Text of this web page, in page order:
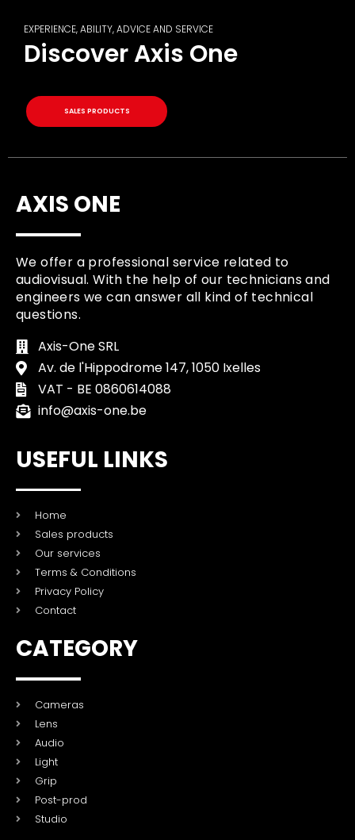
EXPERIENCE, ABILITY, ADVICE AND SERVICE
Discover Axis One
SALES PRODUCTS
AXIS ONE
We offer a professional service related to
audiovisual. With the help of our technicians and
engineers we can answer all kind of technical
questions.
Axis-One SRL
Av. de l'Hippodrome 147, 1050 Ixelles
VAT - BE 0860614088
info@axis-one.be
USEFUL LINKS
Home
Sales products
Our services
Terms & Conditions
Privacy Policy
Contact
CATEGORY
Cameras
Lens
Audio
Light
Grip
Post-prod
Studio